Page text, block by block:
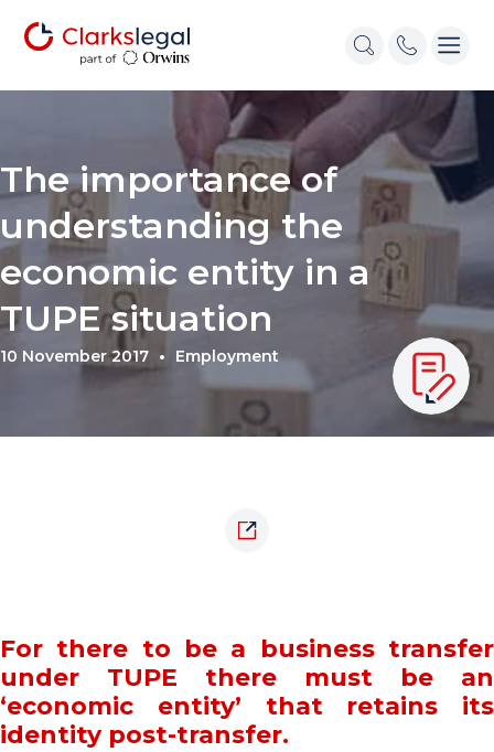
The importance of
understanding the
economic entity in a
TUPE situation
10 November 2017 Employment
For there to be a business transfer
under TUPE there must be an
‘economic entity’ that retains its
identity post-transfer.